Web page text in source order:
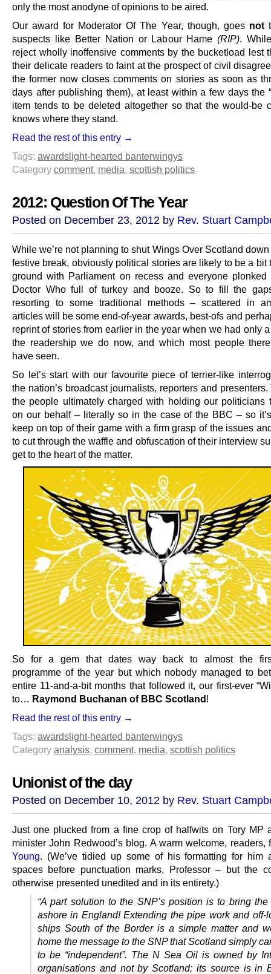
only the most anodyne of opinions to be aired.
Our award for Moderator Of The Year, though, goes not
suspects like Better Nation or Labour Hame(RIP).
reject wholly inoffensive comments by the bucketload lest
their delicate readers to faint at the prospect of civil
the former now closes comments on stories as soon as
days after publishing them), at least within a few days the
item tends to be deleted altogether so that the would-be
knows where they stand.
Read the rest of this entry →
Tags: awardslight-hearted banterwingys
Category comment, media, scottish politics
2012: Question Of The Year
Posted on December 23, 2012 by Rev. Stuart
While we’re not planning to shut Wings Over Scotland
festive break, obviously political stories are likely to be a bit
ground with Parliament on recess and everyone
Doctor Who full of turkey and booze. So to fill the
resorting to some traditional methods – scattered in
articles will be some end-of-year awards, best-ofs and
reprint of stories from earlier in the year when we had only
the readership we do now, and which most people
have seen.
So let’s start with our favourite piece of terrier-like
the nation’s broadcast journalists, reporters and
the people ultimately charged with holding our politicians
on our behalf – literally so in the case of the BBC – so
keep on top of their game with a firm grasp of the issues
to cut through the waffle and obfuscation of their interview
get to the heart of the matter.
So for a gem that dates way back to almost the
programme of the year but which nobody managed to
entire 11-and-a-bit months that followed it, our first-ever
to… Raymond Buchanan of BBC Scotland!
Read the rest of this entry →
Tags: awardslight-hearted banterwingys
Category analysis, comment, media, scottish politics
Unionist of the day
Posted on December 10, 2012 by Rev. Stuart
Just one plucked from a fine crop of halfwits on Tory MP
minister John Redwood’s blog. A warm welcome, readers,
Young. (We’ve tidied up some of his formatting for him
spaces before punctuation marks, Professor – but the
otherwise presented unedited and in its entirety.)
“A part solution to the SNP’s position is to bring
ashore in England! Extending the pipe work and off-
ships South of the Border is a simple matter and
home the message to the SNP that Scotland simply
to be “independent”. The N Sea Oil is owned by
organisations and not by Scotland; its source is in